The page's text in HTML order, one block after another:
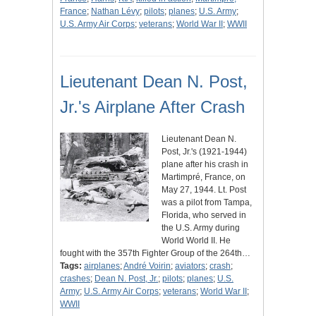
France; Nathan Lévy; pilots; planes; U.S. Army;
U.S. Army Air Corps; veterans; World War II ; WWII
Lieutenant Dean N. Post,
Jr.'s Airplane After Crash
Lieutenant Dean N.
Post, Jr.'s (1921-1944)
plane after his crash in
Martimpré, France, on
May 27, 1944. Lt. Post
was a pilot from Tampa,
Florida, who served in
the U.S. Army during
World World II. He
fought with the 357th Fighter Group of the 264th…
Tags: airplanes;André Voirin; aviators; crash;
crashes; Dean N. Post, Jr.; pilots; planes; U.S.
Army; U.S. Army Air Corps; veterans; World War II ;
WWII